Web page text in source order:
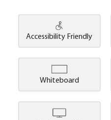
Accessibility Friendly
Whiteboard